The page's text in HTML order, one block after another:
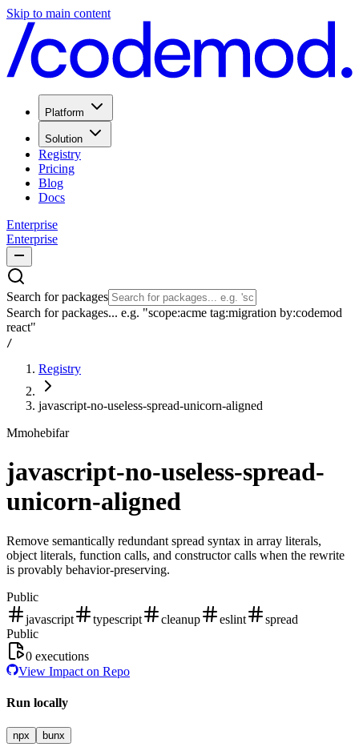
Skip to main content
Platform
Solution
Registry
Pricing
Blog
Docs
Enterprise
Enterprise
Search for packages
Search for packages... e.g. "scope:acme tag:migration by:codemod
react"
/
Registry
javascript-no-useless-spread-unicorn-aligned
Mmohebifar
javascript-no-useless-spread-
unicorn-aligned
Remove semantically redundant spread syntax in array literals,
object literals, function calls, and constructor calls when the rewrite
is provably behavior-preserving.
Public
javascript
typescript cleanup eslint
spread
Public
0 executions
View Impact on Repo
Run locally
npx bunx